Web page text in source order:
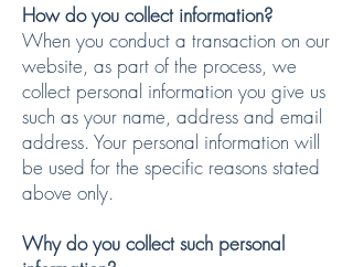
How do you collect information?
When you conduct a transaction on our
website, as part of the process, we
collect personal information you give us
such as your name, address and email
address. Your personal information will
be used for the specific reasons stated
above only.
Why do you collect such personal